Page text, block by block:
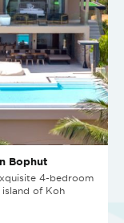
Bophut
4-bedroom
of Koh